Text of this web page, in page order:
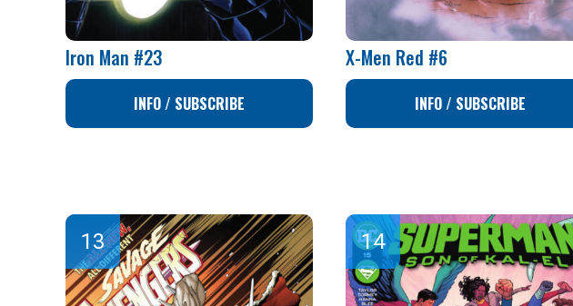
Iron Man #23
INFO / SUBSCRIBE
X-Men Red #6
INFO / SUBSCRIBE